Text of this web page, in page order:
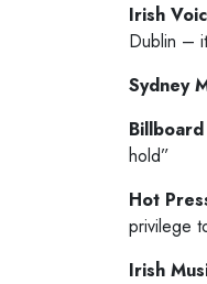
Irish
Dublin –
Sydney
Billboard
hold”
Hot
privilege
Irish